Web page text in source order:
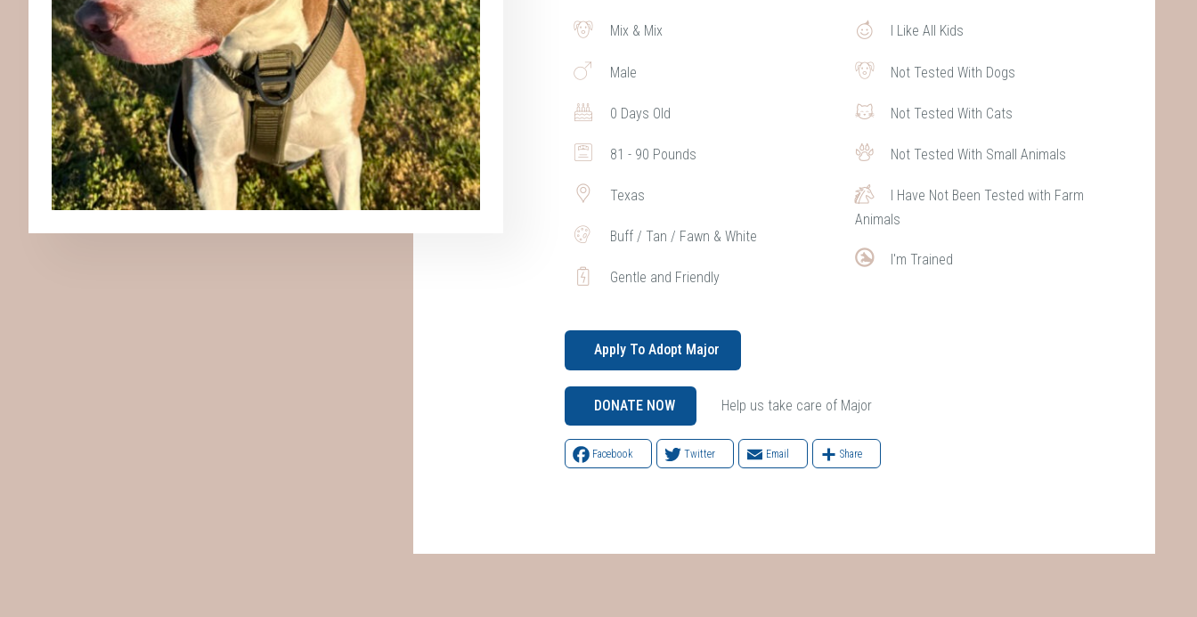
Mix & Mix
Male
0 Days Old
81 - 90 Pounds
Texas
Buff / Tan / Fawn & White
Gentle and Friendly
I Like All Kids
Not Tested With Dogs
Not Tested With Cats
Not Tested With Small Animals
I Have Not Been Tested with Farm
Animals
I'm Trained
Apply To Adopt Major
DONATE NOW Help us take care of Major
Facebook Twitter Email Share